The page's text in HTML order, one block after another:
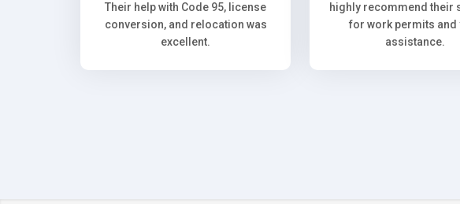
Their help with Code 95, license
conversion, and relocation was
excellent.
highly recommend their
for work permits and
assistance.